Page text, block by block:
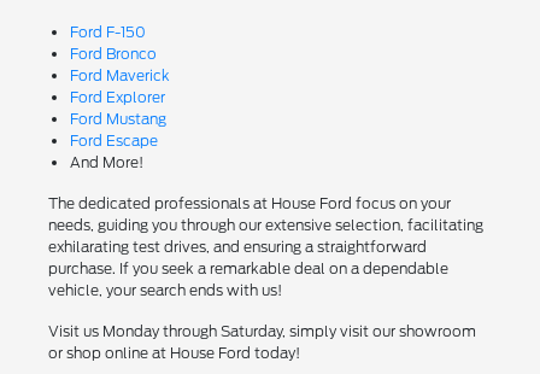
Ford F-150
Ford Bronco
Ford Maverick
Ford Explorer
Ford Mustang
Ford Escape
And More!
The dedicated professionals at House Ford focus on your
needs, guiding you through our extensive selection, facilitating
exhilarating test drives, and ensuring a straightforward
purchase. If you seek a remarkable deal on a dependable
vehicle, your search ends with us!
Visit us Monday through Saturday, simply visit our showroom
or shop online at House Ford today!